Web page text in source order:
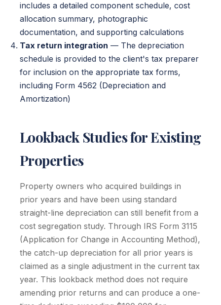
includes a detailed component schedule, cost
allocation summary, photographic
documentation, and supporting calculations
Tax return integration — The depreciation
schedule is provided to the client's tax preparer
for inclusion on the appropriate tax forms,
including Form 4562 (Depreciation and
Amortization)
Lookback Studies for Existing
Properties
Property owners who acquired buildings in
prior years and have been using standard
straight-line depreciation can still benefit from a
cost segregation study. Through IRS Form 3115
(Application for Change in Accounting Method),
the catch-up depreciation for all prior years is
claimed as a single adjustment in the current tax
year. This lookback method does not require
amending prior returns and can produce a one-